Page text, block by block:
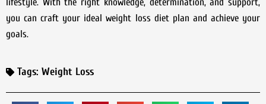
you can craft your ideal weight loss diet plan and achieve your
goals.
Tags: Weight Loss